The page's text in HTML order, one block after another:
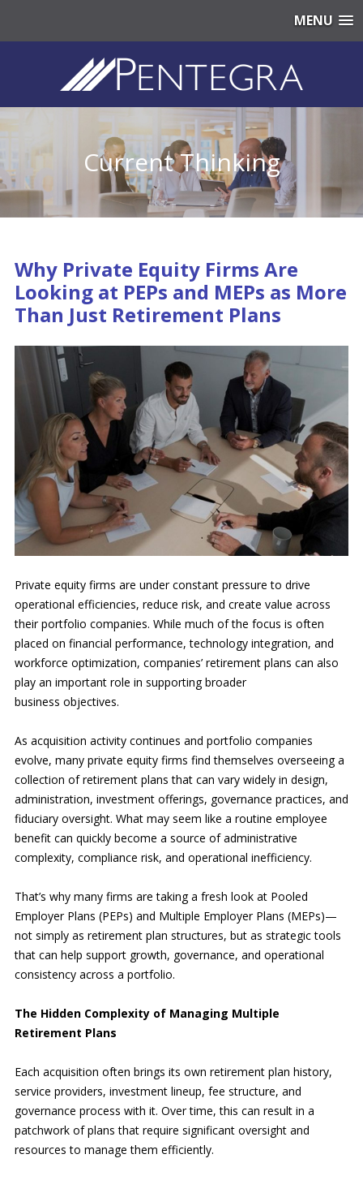
MENU
Current Thinking
Why Private Equity Firms Are
Looking at PEPs and MEPs as More
Than Just Retirement Plans
Private equity firms are under constant pressure to drive
operational efficiencies, reduce risk, and create value across
their portfolio companies. While much of the focus is often
placed on financial performance, technology integration, and
workforce optimization, companies’ retirement plans can also
play an important role in supporting broader
business objectives.
As acquisition activity continues and portfolio companies
evolve, many private equity firms find themselves overseeing a
collection of retirement plans that can vary widely in design,
administration, investment offerings, governance practices, and
fiduciary oversight. What may seem like a routine employee
benefit can quickly become a source of administrative
complexity, compliance risk, and operational inefficiency.
That’s why many firms are taking a fresh look at Pooled
Employer Plans (PEPs) and Multiple Employer Plans (MEPs)—
not simply as retirement plan structures, but as strategic tools
that can help support growth, governance, and operational
consistency across a portfolio.
The Hidden Complexity of Managing Multiple
Retirement Plans
Each acquisition often brings its own retirement plan history,
service providers, investment lineup, fee structure, and
governance process with it. Over time, this can result in a
patchwork of plans that require significant oversight and
resources to manage them efficiently.